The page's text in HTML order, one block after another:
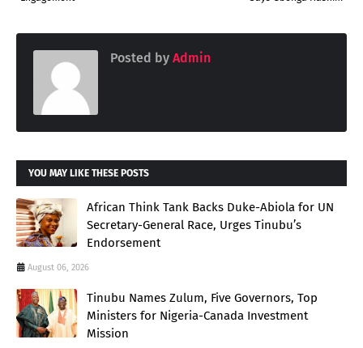
Posted by Admin
YOU MAY LIKE THESE POSTS
African Think Tank Backs Duke-Abiola for UN
Secretary-General Race, Urges Tinubu’s
Endorsement
August 06, 2026
Tinubu Names Zulum, Five Governors, Top
Ministers for Nigeria-Canada Investment
Mission